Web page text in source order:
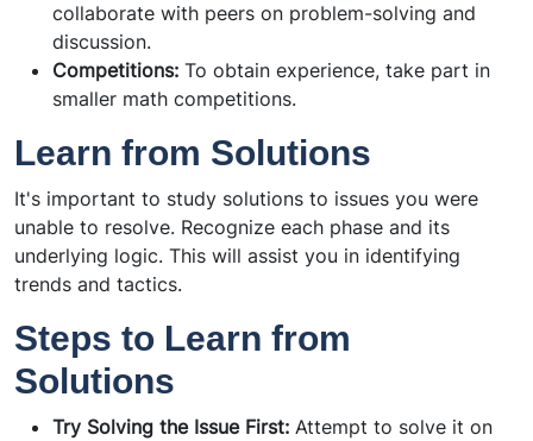
collaborate with peers on problem-solving and
discussion.
Competitions: To obtain experience, take part in
smaller math competitions.
Learn from Solutions
It's important to study solutions to issues you were
unable to resolve. Recognize each phase and its
underlying logic. This will assist you in identifying
trends and tactics.
Steps to Learn from
Solutions
Try Solving the Issue First: Attempt to solve it on